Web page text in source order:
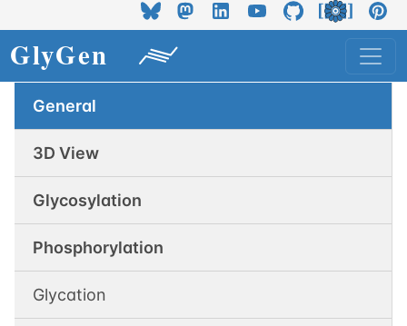
General
3D View
Glycosylation
Phosphorylation
Glycation